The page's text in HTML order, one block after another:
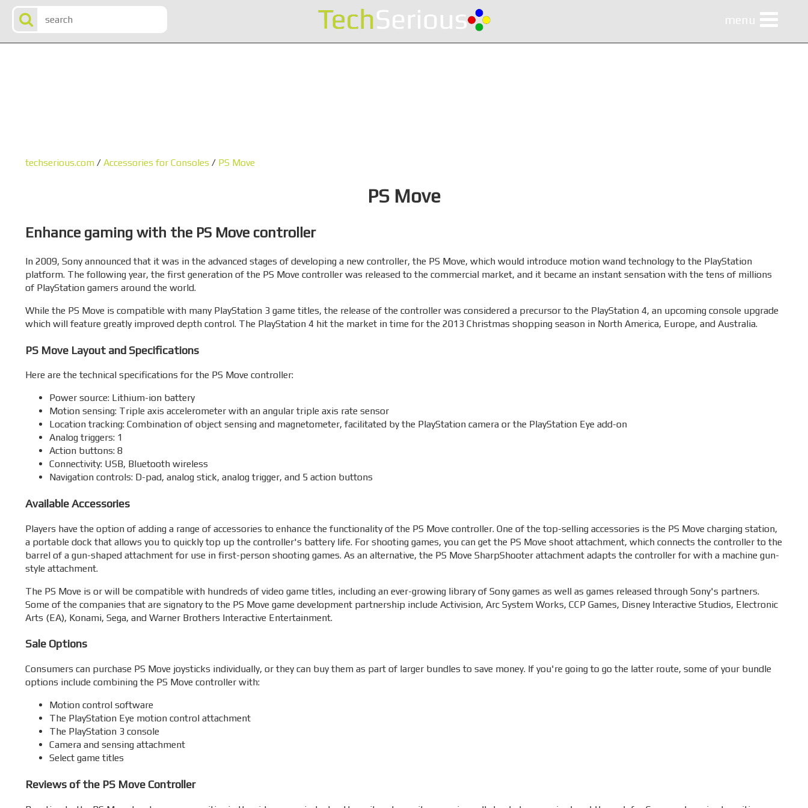
menu
menu
techserious.com / Accessories for Consoles / PS Move
PS Move
Enhance gaming with the PS Move controller
In 2009, Sony announced that it was in the advanced stages of developing a new controller, the PS Move, which would introduce motion wand technology to the PlayStation
platform. The following year, the first generation of the PS Move controller was released to the commercial market, and it became an instant sensation with the tens of millions
of PlayStation gamers around the world.
While the PS Move is compatible with many PlayStation 3 game titles, the release of the controller was considered a precursor to the PlayStation 4, an upcoming console upgrade
which will feature greatly improved depth control. The PlayStation 4 hit the market in time for the 2013 Christmas shopping season in North America, Europe, and Australia.
PS Move Layout and Specifications
Here are the technical specifications for the PS Move controller:
Power source: Lithium-ion battery
Motion sensing: Triple axis accelerometer with an angular triple axis rate sensor
Location tracking: Combination of object sensing and magnetometer, facilitated by the PlayStation camera or the PlayStation Eye add-on
Analog triggers: 1
Action buttons: 8
Connectivity: USB, Bluetooth wireless
Navigation controls: D-pad, analog stick, analog trigger, and 5 action buttons
Available Accessories
Players have the option of adding a range of accessories to enhance the functionality of the PS Move controller. One of the top-selling accessories is the PS Move charging station,
a portable dock that allows you to quickly top up the controller's battery life. For shooting games, you can get the PS Move shoot attachment, which connects the controller to the
barrel of a gun-shaped attachment for use in first-person shooting games. As an alternative, the PS Move SharpShooter attachment adapts the controller for with a machine gun-
style attachment.
The PS Move is or will be compatible with hundreds of video game titles, including an ever-growing library of Sony games as well as games released through Sony's partners.
Some of the companies that are signatory to the PS Move game development partnership include Activision, Arc System Works, CCP Games, Disney Interactive Studios, Electronic
Arts (EA), Konami, Sega, and Warner Brothers Interactive Entertainment.
Sale Options
Consumers can purchase PS Move joysticks individually, or they can buy them as part of larger bundles to save money. If you're going to go the latter route, some of your bundle
options include combining the PS Move controller with:
Motion control software
The PlayStation Eye motion control attachment
The PlayStation 3 console
Camera and sensing attachment
Select game titles
Reviews of the PS Move Controller